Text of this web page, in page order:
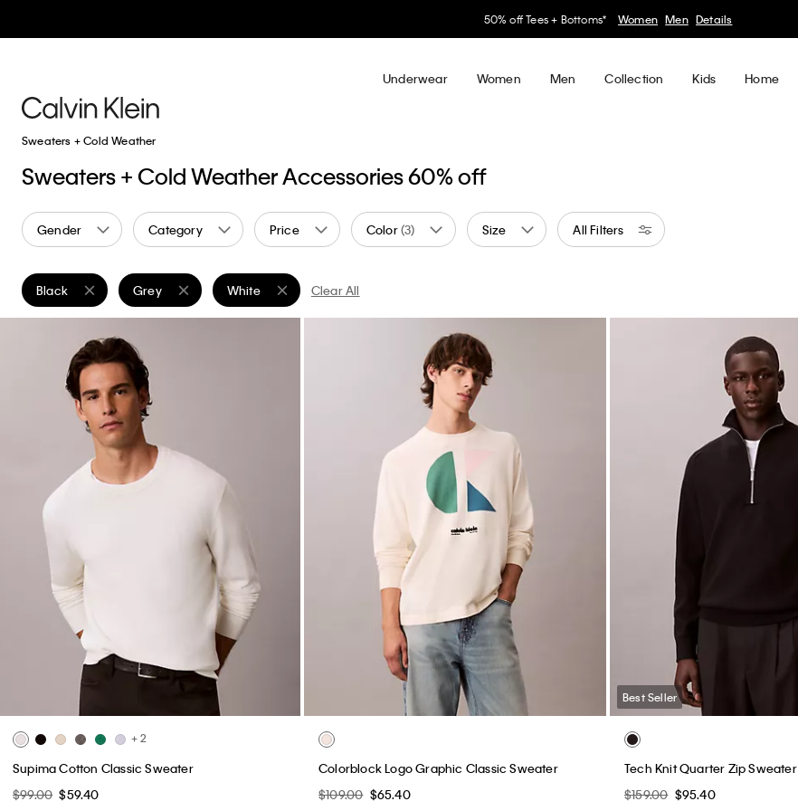
50% off Tees + Bottoms* Women Men Details
Underwear Women Men Collection Kids Home
Sweaters + Cold Weather
Sweaters + Cold Weather Accessories 60% off
Gender Category Price Color(3) Size All Filters
Black
Remove filter Currently Refined by Color: Black
Grey
Remove filter Currently Refined by Color: Grey
White
Remove filter Currently Refined by Color: White
Clear All
+ 2
Supima Cotton Classic Sweater
$99.00 $59.40
Colorblock Logo Graphic Classic Sweater
$109.00 $65.40
Best Seller
Tech Knit Quarter Zip Sweater
$159.00 $95.40